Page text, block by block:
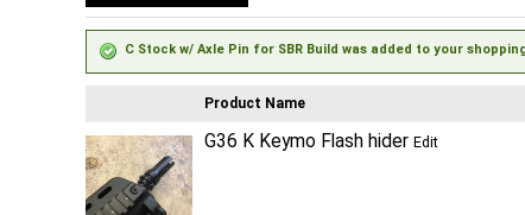
C Stock w/ Axle Pin for SBR Build was added to your
Product Name
G36 K Keymo Flash hider Edit